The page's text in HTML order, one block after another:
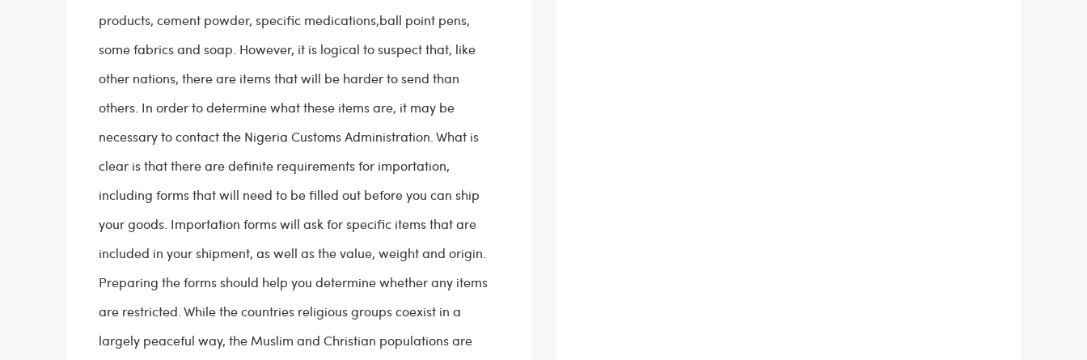
products, cement powder, specific medications,ball point pens,
some fabrics and soap. However, it is logical to suspect that, like
other nations, there are items that will be harder to send than
others. In order to determine what these items are, it may be
necessary to contact the Nigeria Customs Administration. What is
clear is that there are definite requirements for importation,
including forms that will need to be filled out before you can ship
your goods. Importation forms will ask for specific items that are
included in your shipment, as well as the value, weight and origin.
Preparing the forms should help you determine whether any items
are restricted. While the countries religious groups coexist in a
largely peaceful way, the Muslim and Christian populations are